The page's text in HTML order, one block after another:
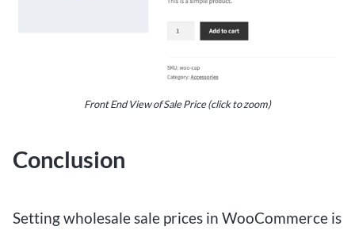
Front End View of Sale Price (click to zoom)
Conclusion
Setting wholesale sale prices in WooCommerce is